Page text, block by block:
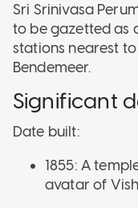
Sri Srinivasa
to be gazetted as
stations nearest
Bendemeer.
Significant
Date built:
1855: A
avatar of